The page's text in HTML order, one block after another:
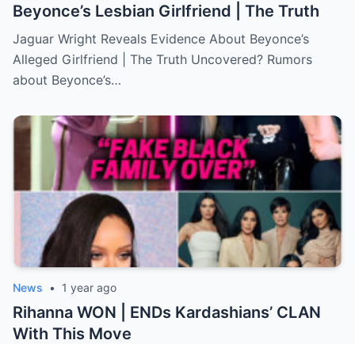
Beyonce’s Lesbian Girlfriend | The Truth
Jaguar Wright Reveals Evidence About Beyonce’s
Alleged Girlfriend | The Truth Uncovered? Rumors
about Beyonce’s…
News • 1 year ago
Rihanna WON | ENDs Kardashians’ CLAN
With This Move